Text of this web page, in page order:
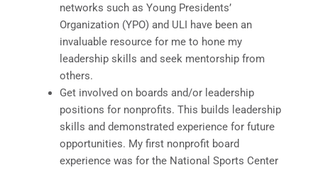
networks such as Young Presidents’
Organization (YPO) and ULI have been an
invaluable resource for me to hone my
leadership skills and seek mentorship from
others.
Get involved on boards and/or leadership
positions for nonprofits. This builds leadership
skills and demonstrated experience for future
opportunities. My first nonprofit board
experience was for the National Sports Center